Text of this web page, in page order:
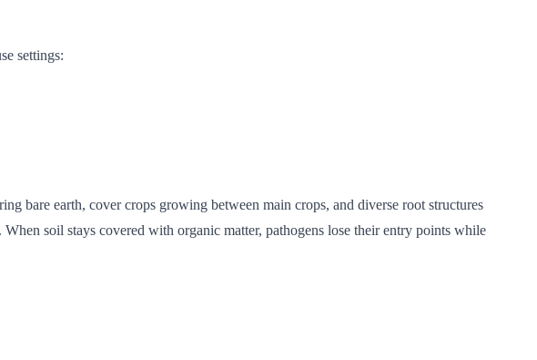
settings:
bare earth, cover crops growing between main crops, and diverse root structures
soil stays covered with organic matter, pathogens lose their entry points while